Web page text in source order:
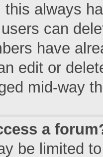
this always
can
have
edit or
mid-way
a
be limited